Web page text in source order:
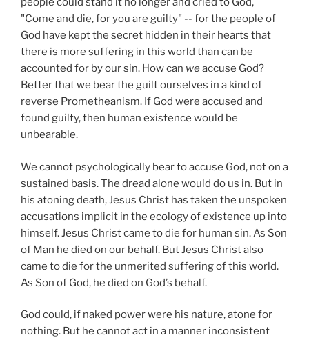
"Come and die, for you are guilty" -- for the people of
God have kept the secret hidden in their hearts that
there is more suffering in this world than can be
accounted for by our sin. How can weaccuse God?
Better that we bear the guilt ourselves in a kind of
reverse Prometheanism. If God were accused and
found guilty, then human existence would be
unbearable.
We cannot psychologically bear to accuse God, not on a
sustained basis. The dread alone would do us in. But in
his atoning death, Jesus Christ has taken the unspoken
accusations implicit in the ecology of existence up into
himself. Jesus Christ came to die for human sin. As Son
of Man he died on our behalf. But Jesus Christ also
came to die for the unmerited suffering of this world.
As Son of God, he died on God’s behalf.
God could, if naked power were his nature, atone for
nothing. But he cannot act in a manner inconsistent